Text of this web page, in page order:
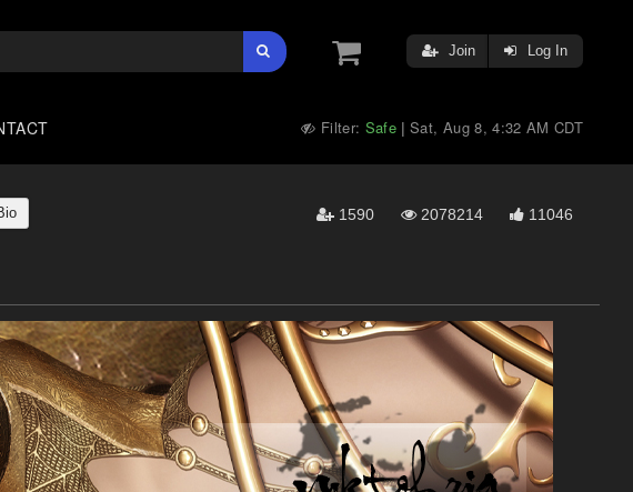
Join Log In
Filter: Safe |Sat, Aug 8, 4:32 AM CDT
1590 2078214 11046